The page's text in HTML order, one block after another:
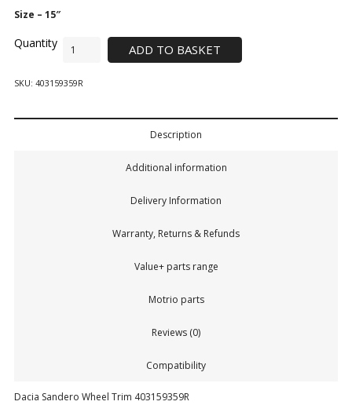
Size – 15″
ADD TO BASKET
SKU: 403159359R
Description
Additional information
Delivery Information
Warranty, Returns & Refunds
Value+ parts range
Motrio parts
Reviews (0)
Compatibility
Dacia Sandero Wheel Trim 403159359R